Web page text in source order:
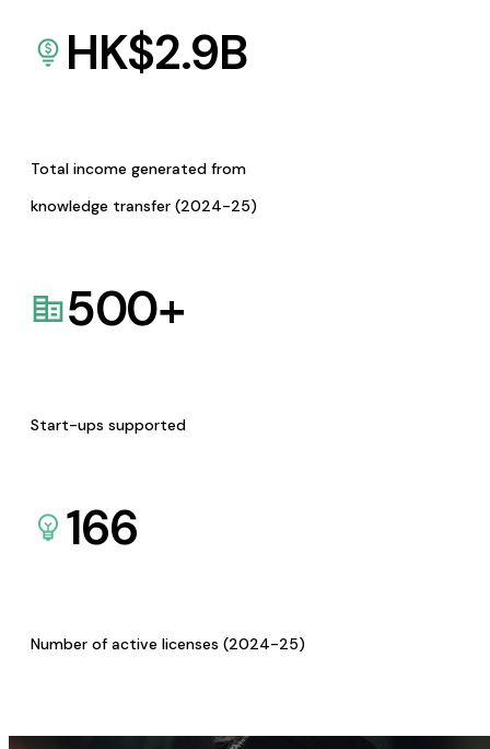
HK$2.9B
Total income generated from
knowledge transfer (2024-25)
500+
Start-ups supported
166
Number of active licenses (2024-25)